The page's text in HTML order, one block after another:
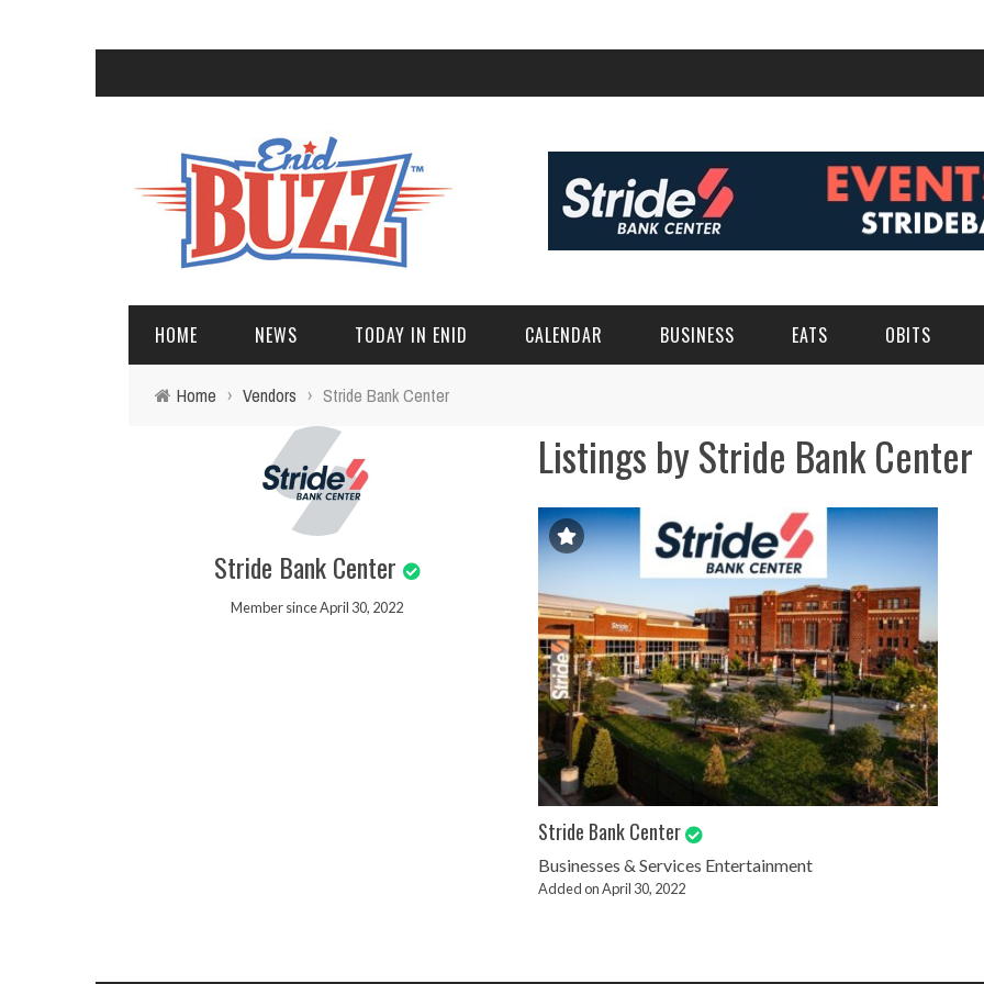
HOME NEWS TODAY IN ENID CALENDAR BUSINESS EATS OBITS
Home › Vendors › Stride Bank Center
Stride Bank Center
Member since April 30, 2022
Listings by Stride Bank Center
Stride Bank Center
Businesses & Services Entertainment
Added on April 30, 2022